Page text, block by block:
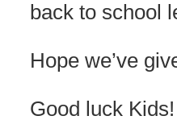
back to school
Hope we’ve
Good luck Kids!